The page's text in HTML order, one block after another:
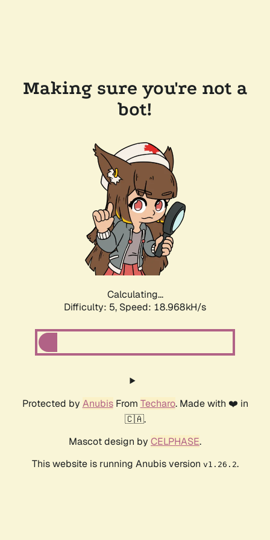
Making sure you're not a
bot!
Calculating...
Difficulty: 5, Speed: 18.968kH/s
Protected by AnubisFrom Techaro. Made with ❤️ in
🇨🇦.
Mascot design by CELPHASE.
This website is running Anubis version v1.26.2.